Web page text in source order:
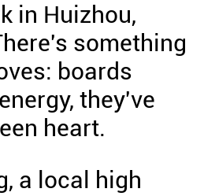
in Huizhou,
something
boards
they've
heart.
a local high